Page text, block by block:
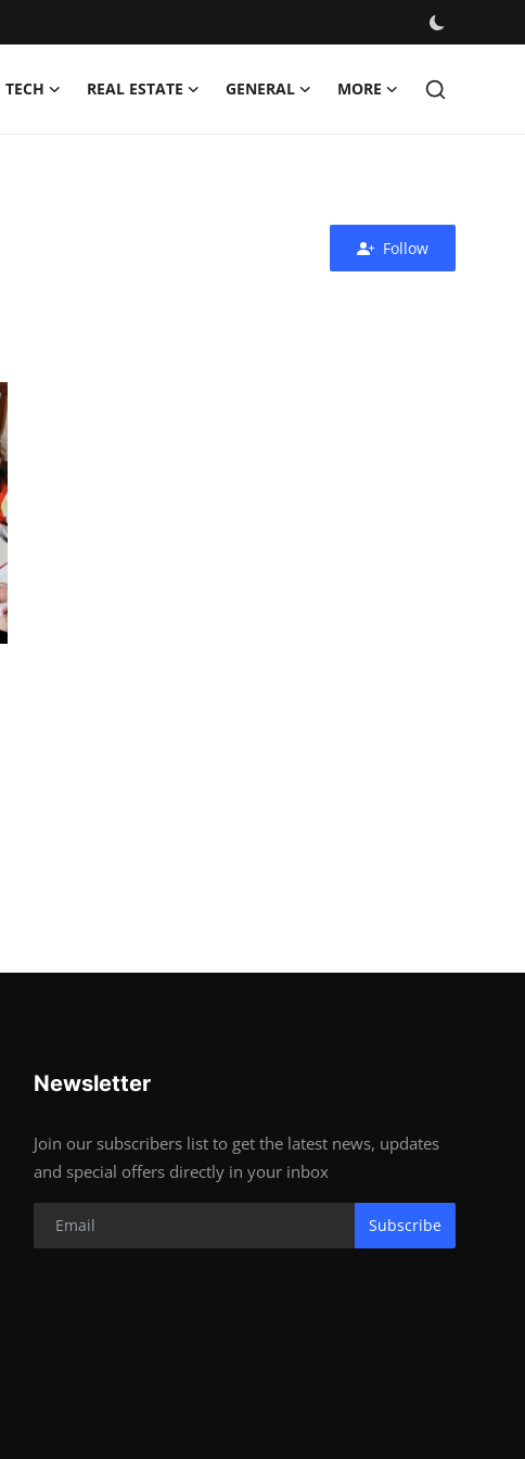
TECH REAL ESTATE GENERAL MORE
Follow
Newsletter
Join our subscribers list to get the latest news, updates
and special offers directly in your inbox
Subscribe